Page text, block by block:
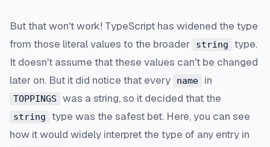
But that won't work! TypeScript has widened the type
from those literal values to the broader
string
type.
It doesn't assume that these values can't be changed
later on. But it did notice that every
name in
TOPPINGS was a string, so it decided that the
string
type was the safest bet. Here, you can see
how it would widely interpret the type of any entry in